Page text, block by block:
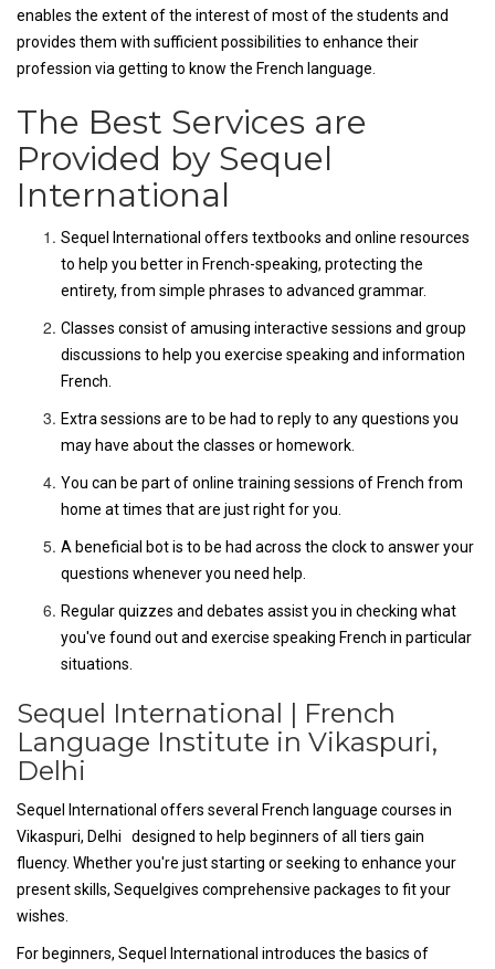
enables the extent of the interest of most of the students and
provides them with sufficient possibilities to enhance their
profession via getting to know the French language.
The Best Services are
Provided by Sequel
International
Sequel International offers textbooks and online resources
to help you better in French-speaking, protecting the
entirety, from simple phrases to advanced grammar.
Classes consist of amusing interactive sessions and group
discussions to help you exercise speaking and information
French.
Extra sessions are to be had to reply to any questions you
may have about the classes or homework.
You can be part of online training sessions of French from
home at times that are just right for you.
A beneficial bot is to be had across the clock to answer your
questions whenever you need help.
Regular quizzes and debates assist you in checking what
you've found out and exercise speaking French in particular
situations.
Sequel International | French
Language Institute in Vikaspuri,
Delhi
Sequel International offers several French language courses in
Vikaspuri, Delhi designed to help beginners of all tiers gain
fluency. Whether you're just starting or seeking to enhance your
present skills, Sequelgives comprehensive packages to fit your
wishes.
For beginners, Sequel International introduces the basics of